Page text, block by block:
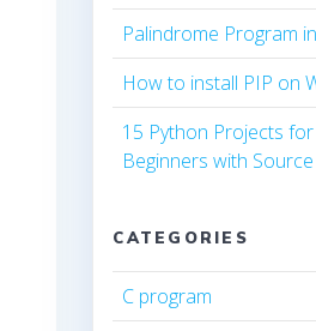
Palindrome Program
How to install PIP on
15 Python Projects for
Beginners with
CATEGORIES
C program